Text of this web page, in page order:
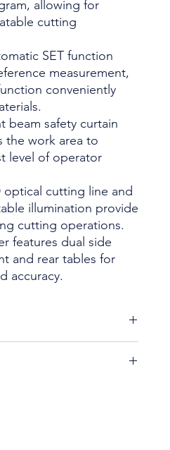
allowing for
cutting
SET function
measurement,
conveniently
beam safety curtain
the work area to
level of operator
optical cutting line and
illumination provide
cutting operations.
features dual side
and rear tables for
accuracy.